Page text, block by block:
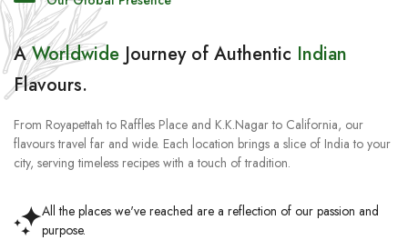
AWorldwide Journey of Authentic Indian
Flavours.
From Royapettah to Raffles Place and K.K.Nagar to California, our
flavours travel far and wide. Each location brings a slice of India to your
city, serving timeless recipes with a touch of tradition.
All the places we've reached are a reflection of our passion and
purpose.